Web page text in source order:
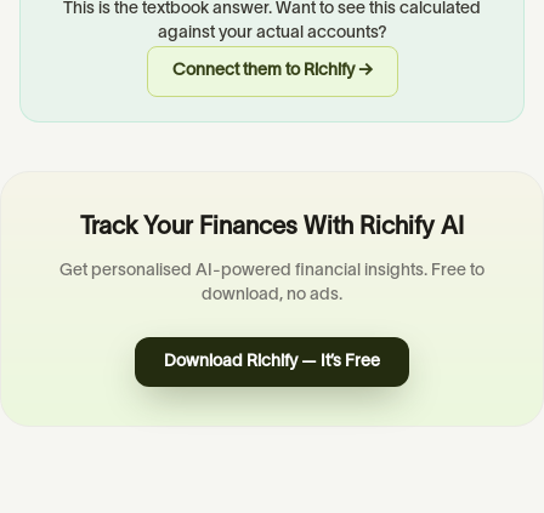
This is the textbook answer. Want to see this calculated
against your actual accounts?
Connect them to Richify →
Track Your Finances With Richify AI
Get personalised AI-powered financial insights. Free to
download, no ads.
Download Richify — It’s Free